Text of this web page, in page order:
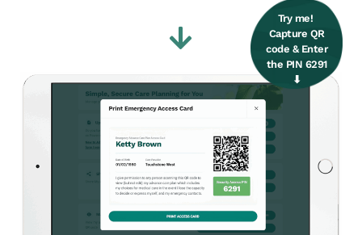
Try me! ​
Capture QR
code & ​ Enter
the PIN 6291
⬇